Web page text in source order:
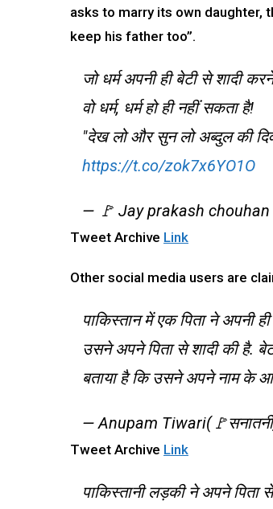
asks to marry its own daughter,
keep his father too”.
जो धर्म अपनी ही बेटी से शादी
वो धर्म, धर्म हो ही नहीं सकता है!
"देख लो और सुन लो अब्दुल की
https://t.co/zok7x6YO1O
— 🚩 Jay prakash
Tweet Archive Link
Other social media users are
पाकिस्तान में एक पिता ने अपनी
उसने अपने पिता से शादी की है.
बताया है कि उसने अपने नाम के
— Anupam
Tweet Archive Link
पाकिस्तानी लड़की ने अपने पिता